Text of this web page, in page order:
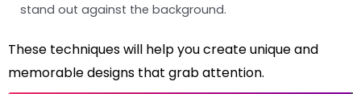
stand out against the background.
These techniques will help you create unique and
memorable designs that grab attention.